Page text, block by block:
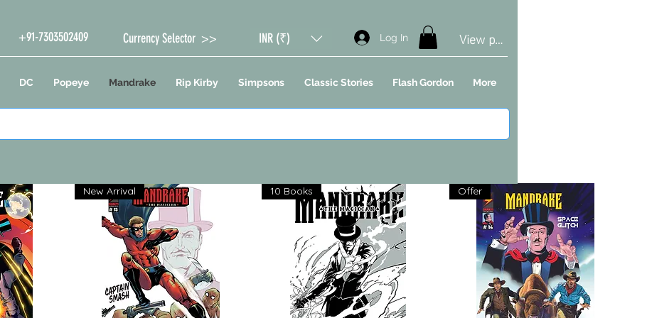
+91-7303502409 Currency Selector >> INR (₹) Log In View points
DC Popeye Mandrake Rip Kirby Simpsons Classic Stories Flash Gordon More
New Arrival 10 Books Offer